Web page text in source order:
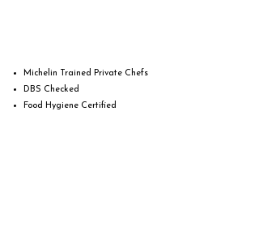
Michelin Trained Private Chefs
DBS Checked
Food Hygiene Certified